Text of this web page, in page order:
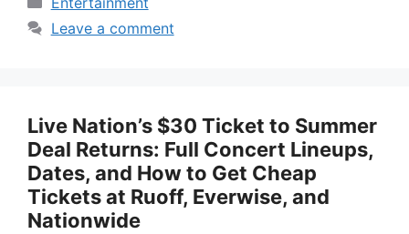
Leave a comment
Live Nation’s $30 Ticket to Summer
Deal Returns: Full Concert Lineups,
Dates, and How to Get Cheap
Tickets at Ruoff, Everwise, and
Nationwide